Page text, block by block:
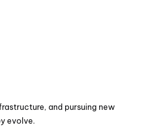
and pursuing new
evolve.